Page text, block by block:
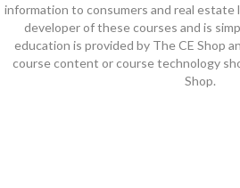
information to consumers and real
developer of these courses and is
education is provided by The CE Shop
course content or course technology
Shop.